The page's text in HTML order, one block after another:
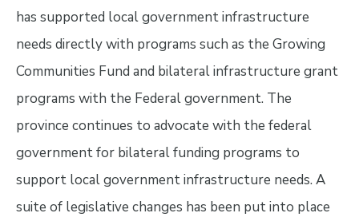
has supported local government infrastructure
needs directly with programs such as the Growing
Communities Fund and bilateral infrastructure grant
programs with the Federal government. The
province continues to advocate with the federal
government for bilateral funding programs to
support local government infrastructure needs. A
suite of legislative changes has been put into place